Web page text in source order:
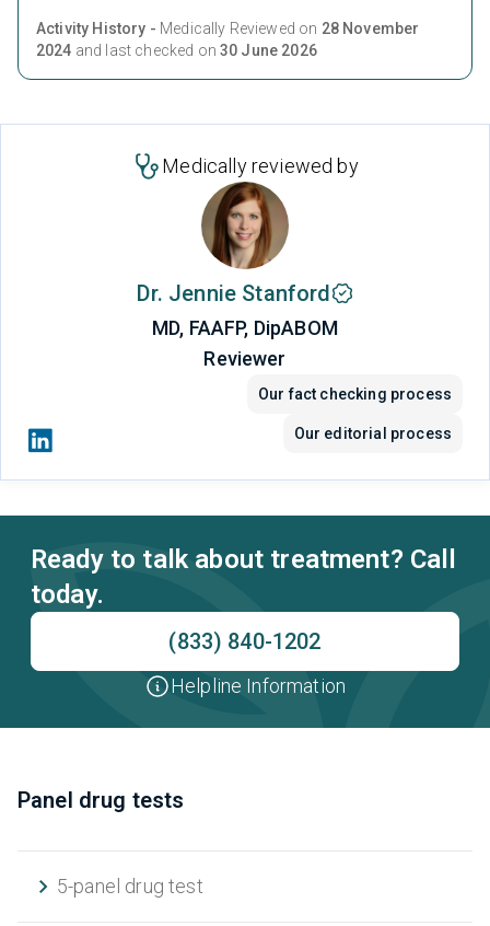
Activity History - Medically Reviewed on 28 November
2024 and last checked on30 June 2026
Medically reviewed by
Dr. Jennie Stanford
MD, FAAFP, DipABOM
Reviewer
Our fact checking process
Our editorial process
Ready to talk about treatment? Call
today.
(833) 840-1202
Helpline Information
Panel drug tests
5-panel drug test